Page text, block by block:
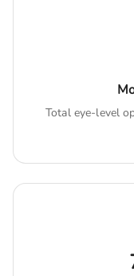
Total eye-level